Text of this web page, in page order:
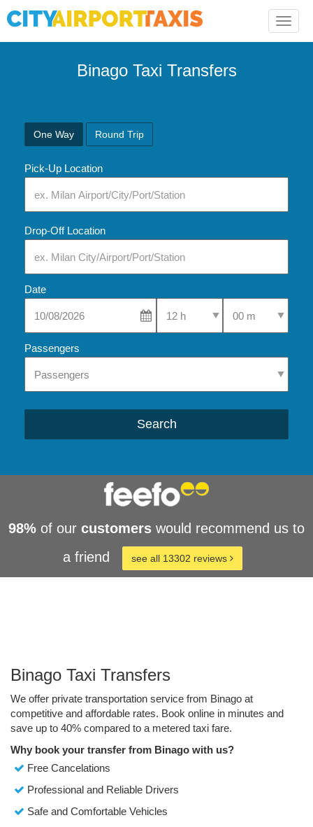
Toggle
Binago Taxi Transfers
One Way Round Trip
Pick-Up Location
Drop-Off Location
Date
Select Pick-Up TimeSelect Pick-Up
Passengers
Search
98% of our customers would recommend us to
a friend
see all 13302 reviews
Binago Taxi Transfers
We offer private transportation service from Binago at
competitive and affordable rates. Book online in minutes and
save up to 40% compared to a metered taxi fare.
Why book your transfer from Binago with us?
Free Cancelations
Professional and Reliable Drivers
Safe and Comfortable Vehicles